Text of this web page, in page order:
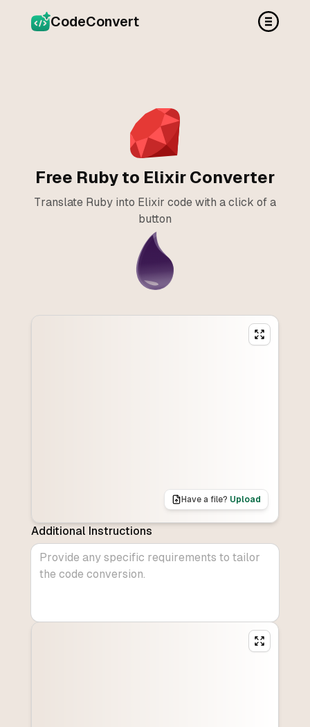
CodeConvert
Free Ruby to Elixir Converter
Translate Ruby into Elixir code with a click of a
button
Have a file? Upload
Additional Instructions